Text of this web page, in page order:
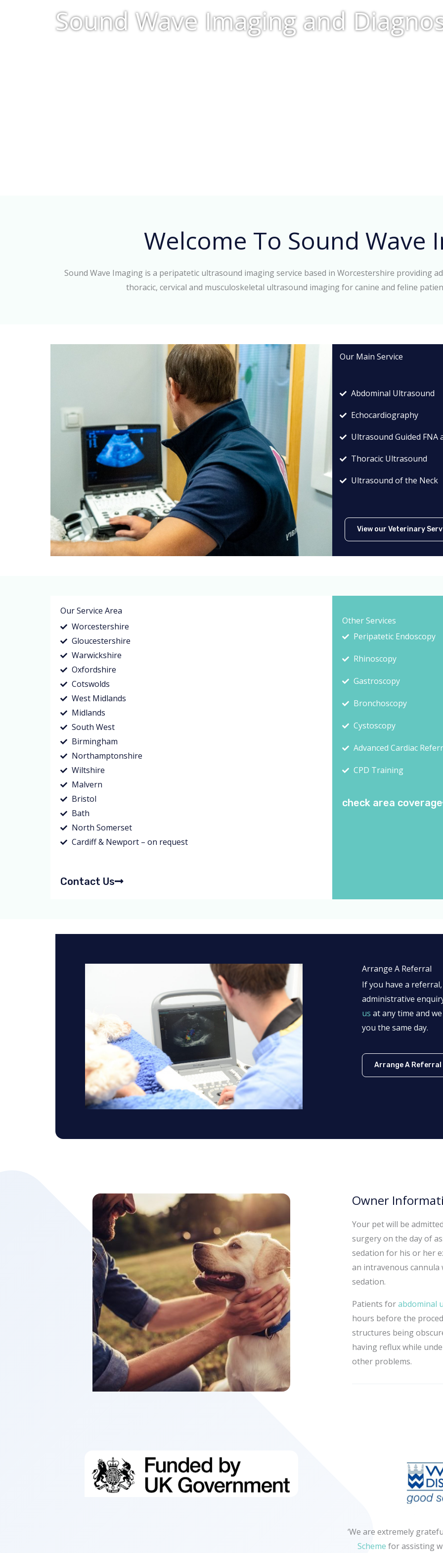
Sound Wave Imaging and
Welcome To Sound Wave
Sound Wave Imaging is a peripatetic ultrasound imaging service based in Worcestershire providing
thoracic, cervical and musculoskeletal ultrasound imaging for canine and feline
Our Main Service
Abdominal Ultrasound
Echocardiography
Ultrasound Guided FNA
Thoracic Ultrasound
Ultrasound of the Neck
View our Veterinary
Our Service Area
Worcestershire
Gloucestershire
Warwickshire
Oxfordshire
Cotswolds
West Midlands
Midlands
South West
Birmingham
Northamptonshire
Wiltshire
Malvern
Bristol
Bath
North Somerset
Cardiff & Newport – on request
Contact Us
Other Services
Peripatetic Endoscopy
Rhinoscopy
Gastroscopy
Bronchoscopy
Cystoscopy
Advanced Cardiac
CPD Training
check area coverage
Arrange A Referral
If you have a
administrative
us at any time and
you the same day.
Arrange A Referral
Owner
Your pet will be
surgery on the day of
sedation for his or her
an intravenous cannula
sedation.
Patients forabdominal
hours before the
structures being
having reflux while
other problems.
‘We are extremely
Scheme for assisting